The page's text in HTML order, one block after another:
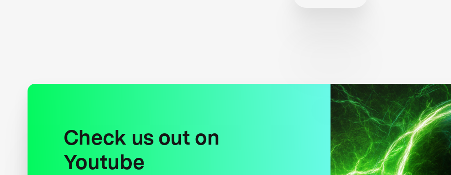
Check us out on
Youtube